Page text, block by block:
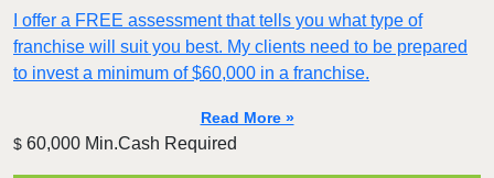
I offer a FREE assessment that tells you what type of
franchise will suit you best. My clients need to be prepared
to invest a minimum of $60,000 in a franchise.
Read More »
$ 60,000 Min.Cash Required